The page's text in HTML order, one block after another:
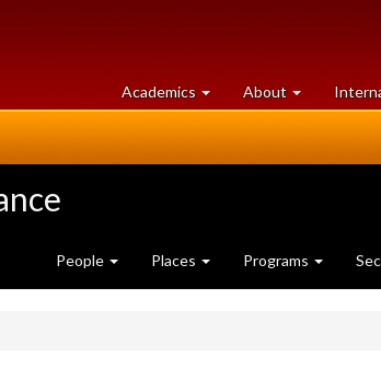
Academics at
University
About University
of
People Places Programs